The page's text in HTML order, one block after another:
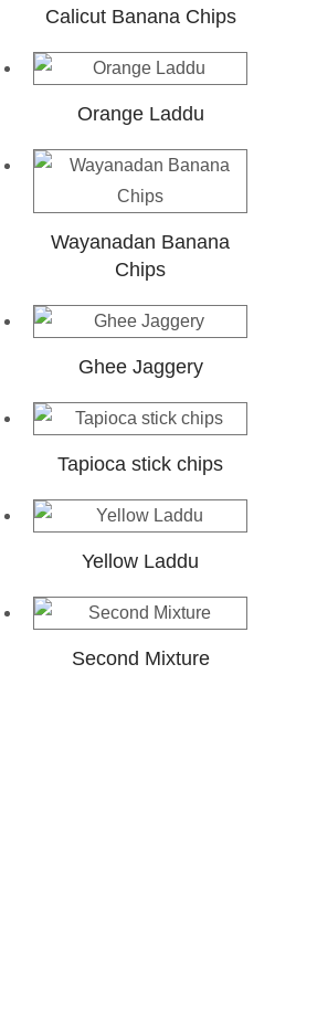
Calicut Banana Chips
Orange Laddu
Wayanadan Banana
Chips
Ghee Jaggery
Tapioca stick chips
Yellow Laddu
Second Mixture